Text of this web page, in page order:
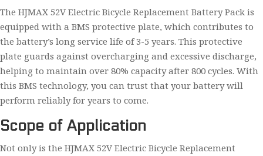
The HJMAX 52V Electric Bicycle Replacement Battery Pack is
equipped with a BMS protective plate, which contributes to
the battery’s long service life of 3-5 years. This protective
plate guards against overcharging and excessive discharge,
helping to maintain over 80% capacity after 800 cycles. With
this BMS technology, you can trust that your battery will
perform reliably for years to come.
Scope of Application
Not only is the HJMAX 52V Electric Bicycle Replacement